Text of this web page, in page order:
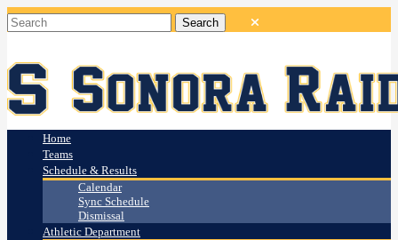
Home
Teams
Schedule & Results
Calendar
Sync Schedule
Dismissal
Athletic Department